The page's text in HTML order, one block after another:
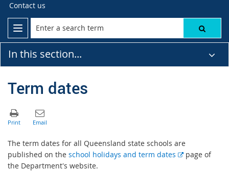
Contact us
In this section...
Term dates
The term dates for all Queensland state schools are
published on the school holidays and term dates
Epage of
the Department's website.